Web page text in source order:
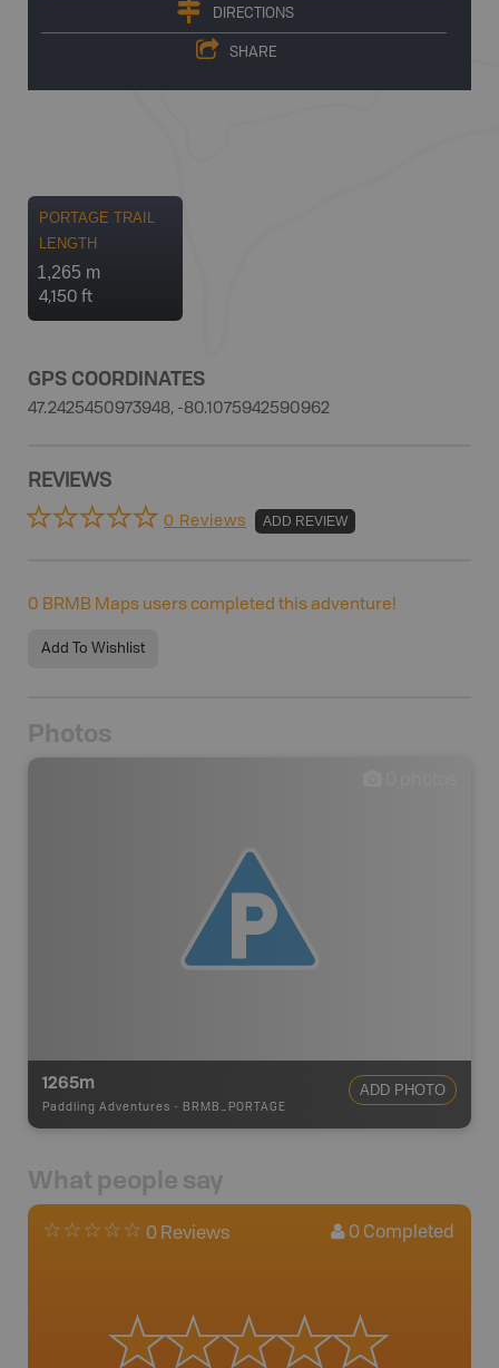
DIRECTIONS
SHARE
PORTAGE TRAIL
LENGTH
1,265 m
4,150 ft
GPS COORDINATES
47.2425450973948, -80.1075942590962
REVIEWS
0 Reviews ADD REVIEW
0 BRMB Maps users completed this adventure!
Add To Wishlist
Photos
1265m
Paddling Adventures - BRMB_PORTAGE
ADD PHOTO
What people say
0 Reviews 0 Completed